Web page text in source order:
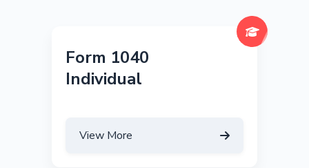
Form 1040
Individual
View More